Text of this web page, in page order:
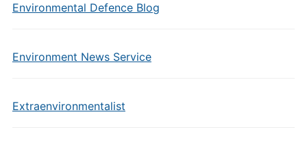
Environmental Defence Blog
Environment News Service
Extraenvironmentalist